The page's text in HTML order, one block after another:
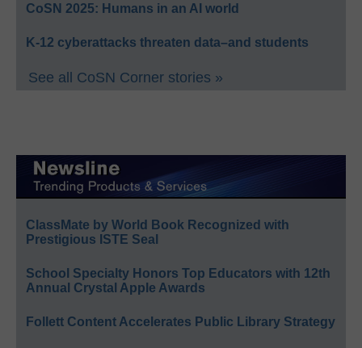
CoSN 2025: Humans in an AI world
K-12 cyberattacks threaten data–and students
See all CoSN Corner stories »
ClassMate by World Book Recognized with
Prestigious ISTE Seal
School Specialty Honors Top Educators with 12th
Annual Crystal Apple Awards
Follett Content Accelerates Public Library Strategy